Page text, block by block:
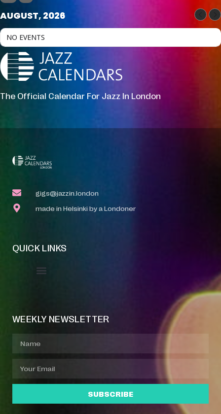
AUGUST, 2026
NO EVENTS
The Official Calendar For Jazz In London
gigs@jazzin.london
made in Helsinki by a Londoner
QUICK LINKS
WEEKLY NEWSLETTER
SUBSCRIBE